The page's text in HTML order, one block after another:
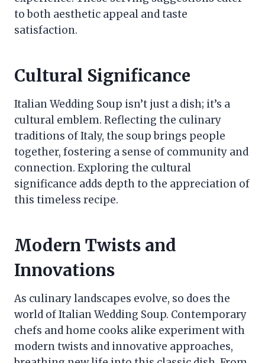
to both aesthetic appeal and taste
satisfaction.
Cultural Significance
Italian Wedding Soup isn’t just a dish; it’s a
cultural emblem. Reflecting the culinary
traditions of Italy, the soup brings people
together, fostering a sense of community and
connection. Exploring the cultural
significance adds depth to the appreciation of
this timeless recipe.
Modern Twists and
Innovations
As culinary landscapes evolve, so does the
world of Italian Wedding Soup. Contemporary
chefs and home cooks alike experiment with
modern twists and innovative approaches,